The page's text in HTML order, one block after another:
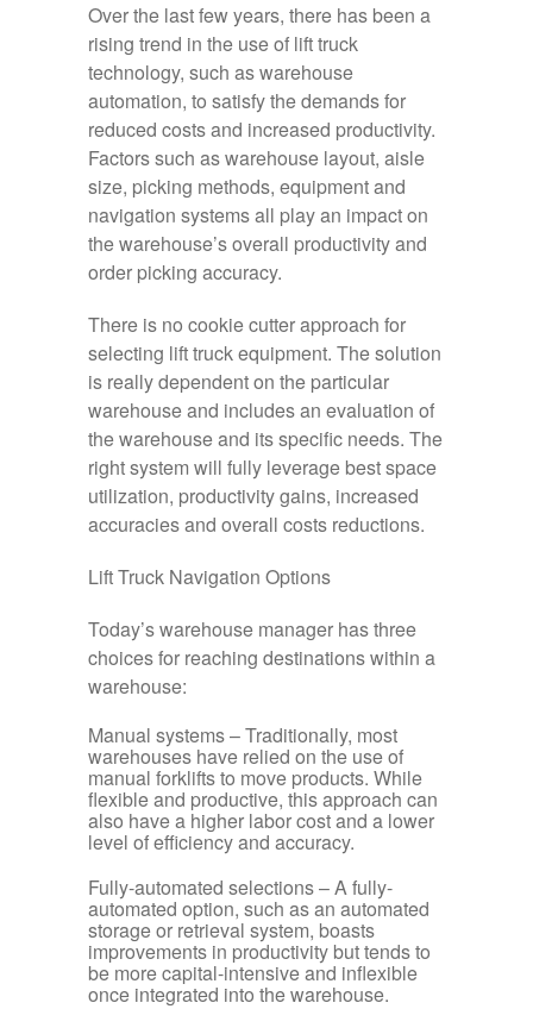
Over the last few years, there has been a
rising trend in the use of lift truck
technology, such as warehouse
automation, to satisfy the demands for
reduced costs and increased productivity.
Factors such as warehouse layout, aisle
size, picking methods, equipment and
navigation systems all play an impact on
the warehouse’s overall productivity and
order picking accuracy.
There is no cookie cutter approach for
selecting lift truck equipment. The solution
is really dependent on the particular
warehouse and includes an evaluation of
the warehouse and its specific needs. The
right system will fully leverage best space
utilization, productivity gains, increased
accuracies and overall costs reductions.
Lift Truck Navigation Options
Today’s warehouse manager has three
choices for reaching destinations within a
warehouse:
Manual systems –Traditionally, most
warehouses have relied on the use of
manual forklifts to move products. While
flexible and productive, this approach can
also have a higher labor cost and a lower
level of efficiency and accuracy.
Fully-automated selections –A fully-
automated option, such as an automated
storage or retrieval system, boasts
improvements in productivity but tends to
be more capital-intensive and inflexible
once integrated into the warehouse.